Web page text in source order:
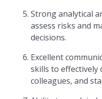
Strong analytical
assess risks and
decisions.
Excellent
skills to effectively
colleagues, and